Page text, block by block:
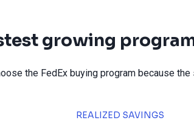
growing
the FedEx buying program because
REALIZED SAVINGS